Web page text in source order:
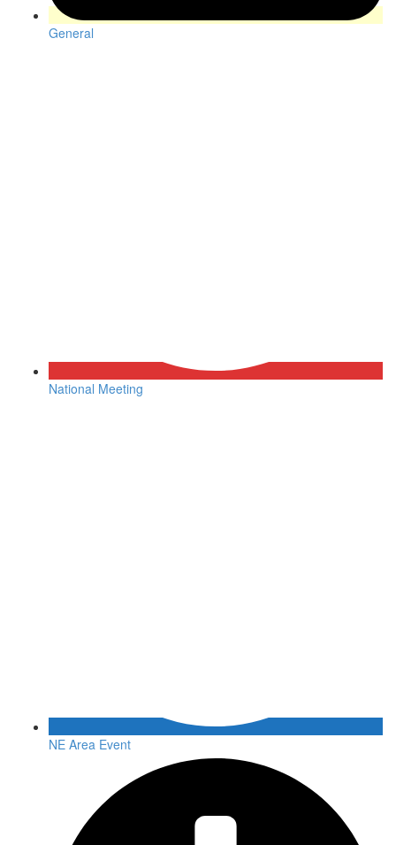
General
National Meeting
NE Area Event